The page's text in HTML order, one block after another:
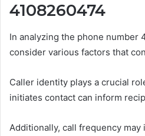
4108260474
In analyzing the phone number
consider various factors that
Caller identity plays a crucial
initiates contact can inform
Additionally, call frequency